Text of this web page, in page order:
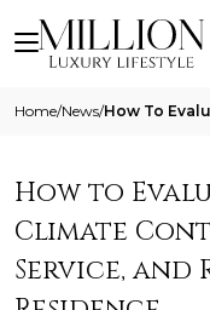
Home/News/
How to
Climate
Service, and